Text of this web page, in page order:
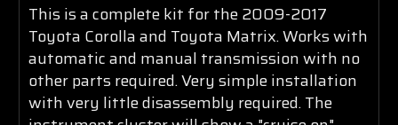
This is a complete kit for the 2009-2017
Toyota Corolla and Toyota Matrix. Works with
automatic and manual transmission with no
other parts required. Very simple installation
with very little disassembly required. The